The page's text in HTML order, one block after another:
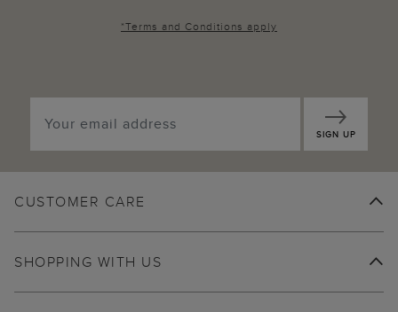
*Terms and Conditions apply
SIGN UP
CUSTOMER CARE
SHOPPING WITH US